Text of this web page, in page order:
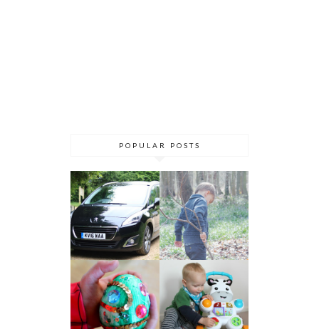
POPULAR POSTS